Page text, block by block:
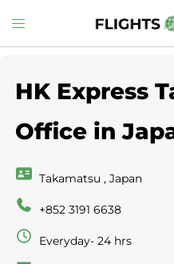
to
Toggle
menu
HK Express
Office in
Takamatsu , Japan
+852 3191 6638
Everyday- 24 hrs